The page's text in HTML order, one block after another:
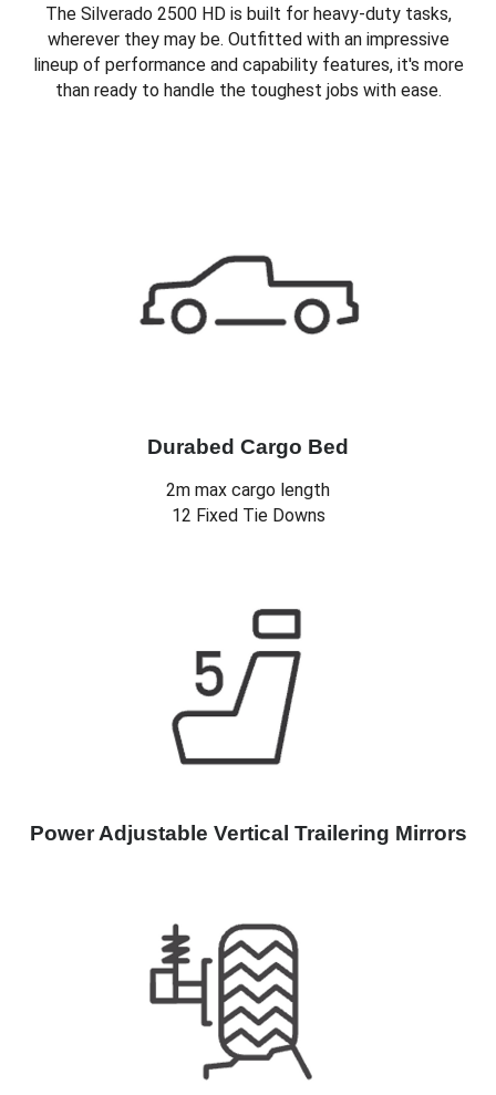
The Silverado 2500 HD is built for heavy-duty tasks,
wherever they may be. Outfitted with an impressive
lineup of performance and capability features, it's more
than ready to handle the toughest jobs with ease.
Durabed Cargo Bed
2m max cargo length
12 Fixed Tie Downs
Power Adjustable Vertical Trailering Mirrors